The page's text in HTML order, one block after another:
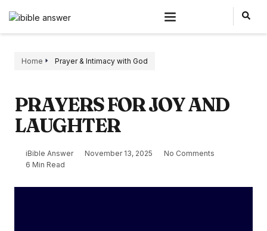
Home Prayer & Intimacy with God
PRAYERS FOR JOY AND
LAUGHTER
iBible Answer November 13, 2025
No Comments
6 Min Read